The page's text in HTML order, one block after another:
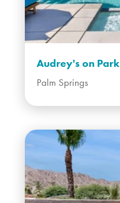
Audrey's on Park
Palm Springs